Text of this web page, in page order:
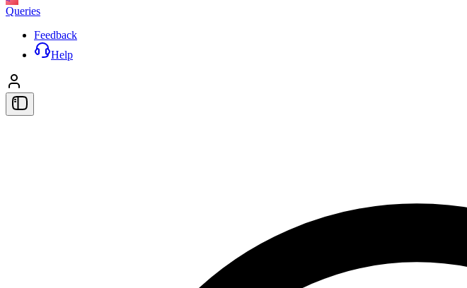
Queries
Feedback
Help